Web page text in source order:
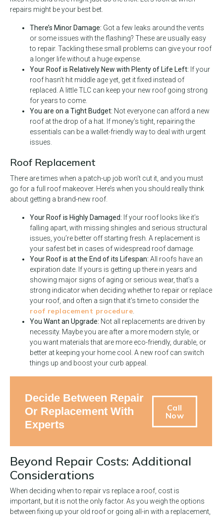
repairs might be your best bet.
There’s Minor Damage: Got a few leaks around the vents
or some issues with the flashing? These are usually easy
to repair. Tackling these small problems can give your roof
a longer life without a huge expense.
Your Roof is Relatively New with Plenty of Life Left: If your
roof hasn’t hit middle age yet, get it fixed instead of
replaced. A little TLC can keep your new roof going strong
for years to come.
You are on a Tight Budget: Not everyone can afford a new
roof at the drop of a hat. If money’s tight, repairing the
essentials can be a wallet-friendly way to deal with urgent
issues.
Roof Replacement
There are times when a patch-up job won’t cut it, and you must
go for a full roof makeover. Here’s when you should really think
about getting a brand-new roof.
Your Roof is Highly Damaged: If your roof looks like it’s
falling apart, with missing shingles and serious structural
issues, you’re better off starting fresh. A replacement is
your safest bet in cases of widespread roof damage.
Your Roof is at the End of its Lifespan: All roofs have an
expiration date. If yours is getting up there in years and
showing major signs of aging or serious wear, that’s a
strong indicator when deciding whether to repair or replace
your roof, and often a sign that it’s time to consider the
roof replacement procedure
You Want an Upgrade: Not all replacements are driven by
necessity. Maybe you are after a more modern style, or
you want materials that are more eco-friendly, durable, or
better at keeping your home cool. A new roof can switch
things up and boost your curb appeal.
Decide Between Repair
Or Replacement With
Experts
Call
Now
Beyond Repair Costs: Additional
Considerations
When deciding when to repair vs replace a roof, cost is
important, but it is not the only factor. As you weigh the options
between fixing up your old roof or going all-in with a replacement,